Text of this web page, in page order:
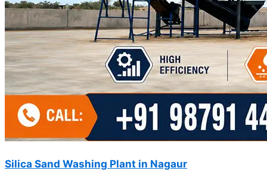
Silica Sand Washing Plant in Nagaur